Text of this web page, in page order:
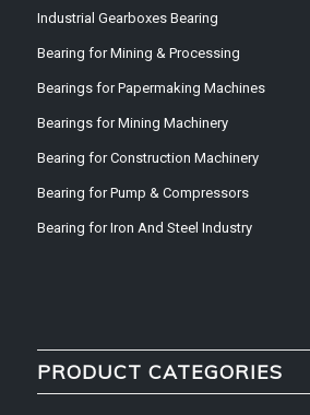
Industrial Gearboxes Bearing
Bearing for Mining & Processing
Bearings for Papermaking Machines
Bearings for Mining Machinery
Bearing for Construction Machinery
Bearing for Pump & Compressors
Bearing for Iron And Steel Industry
PRODUCT CATEGORIES